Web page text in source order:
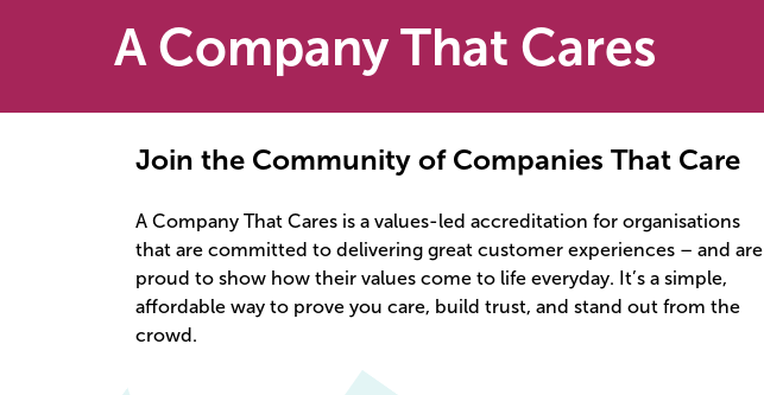
A Company That Cares
Join the Community of Companies That Care
A Company That Cares is a values-led accreditation for organisations
that are committed to delivering great customer experiences – and are
proud to show how their values come to life everyday. It’s a simple,
affordable way to prove you care, build trust, and stand out from the
crowd.